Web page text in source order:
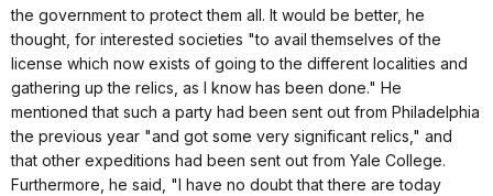
the government to protect them all. It would be better, he
thought, for interested societies "to avail themselves of the
license which now exists of going to the different localities and
gathering up the relics, as I know has been done." He
mentioned that such a party had been sent out from Philadelphia
the previous year "and got some very significant relics," and
that other expeditions had been sent out from Yale College.
Furthermore, he said, "I have no doubt that there are today